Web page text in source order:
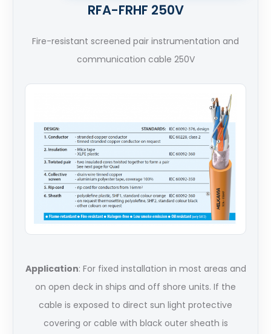
RFA-FRHF 250V
Fire-resistant screened pair instrumentation and
communication cable 250V
Application: For fixed installation in most areas and
on open deck in ships and off shore units. If the
cable is exposed to direct sun light protective
covering or cable with black outer sheath is